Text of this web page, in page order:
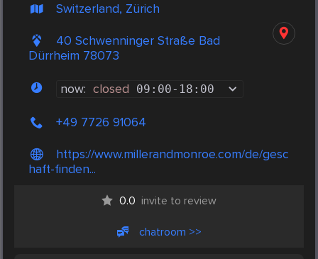
Switzerland, Zürich
40 Schwenninger Straße Bad
Dürrheim 78073
now: closed 09:00- 18:00
+49 7726 91064
https://www.millerandmonroe.com/de/gesc
haft-finden...
0.0 invite to review
chatroom >>